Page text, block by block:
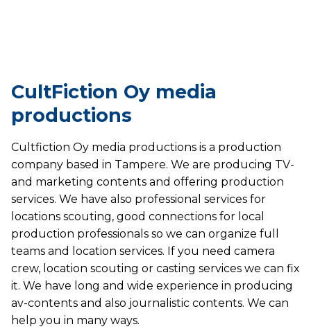
CultFiction Oy media
productions
Cultfiction Oy media productions is a production
company based in Tampere. We are producing TV-
and marketing contents and offering production
services. We have also professional services for
locations scouting, good connections for local
production professionals so we can organize full
teams and location services. If you need camera
crew, location scouting or casting services we can fix
it. We have long and wide experience in producing
av-contents and also journalistic contents. We can
help you in many ways.